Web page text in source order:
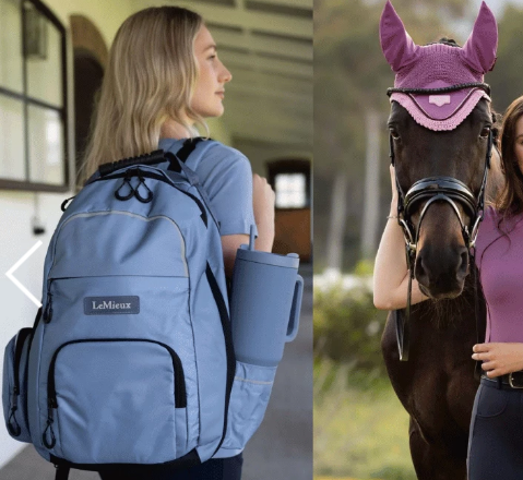
4.
lemieux
5.
full seat breeches women
6.
half pad
7.
tall boots
8.
girth
9.
stirrup leathers
dressage saddle pad